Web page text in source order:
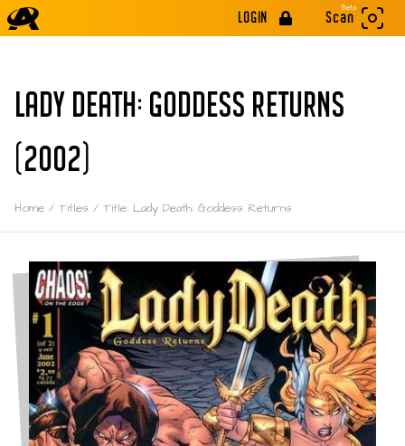
LOGIN
Beta
Scan
LADY DEATH: GODDESS RETURNS
(2002)
Home / Titles / Title: Lady Death: Goddess Returns